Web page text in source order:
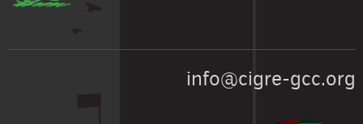
info@cigre-gcc.org